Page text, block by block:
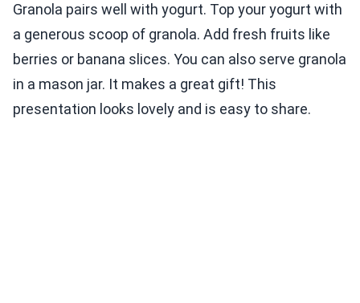
Granola pairs well with yogurt. Top your yogurt with
a generous scoop of granola. Add fresh fruits like
berries or banana slices. You can also serve granola
in a mason jar. It makes a great gift! This
presentation looks lovely and is easy to share.